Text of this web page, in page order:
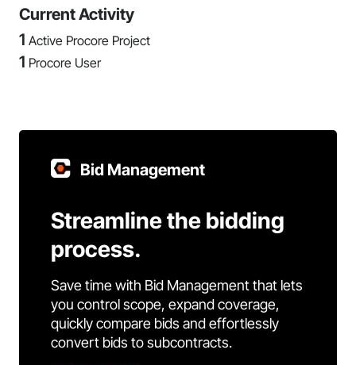
Current Activity
1 Active Procore Project
1 Procore User
Bid Management
Streamline the bidding
process.
Save time with Bid Management that lets
you control scope, expand coverage,
quickly compare bids and effortlessly
convert bids to subcontracts.